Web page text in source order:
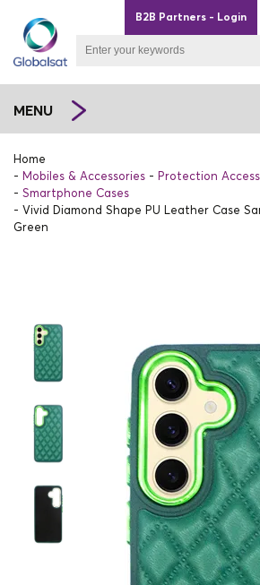
B2B Partners - Login
MENU
Home
Mobiles & Accessories
Protection
Smartphone Cases
Vivid Diamond Shape PU Leather Case
Green